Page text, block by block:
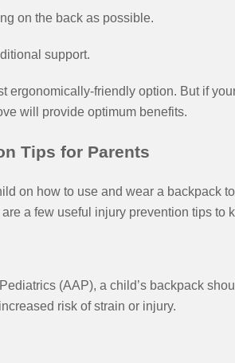
on the back as possible.
support.
ergonomically-friendly option. But if
will provide optimum benefits.
Tips for Parents
on how to use and wear a backpack
a few useful injury prevention tips to
(AAP), a child’s backpack
risk of strain or injury.